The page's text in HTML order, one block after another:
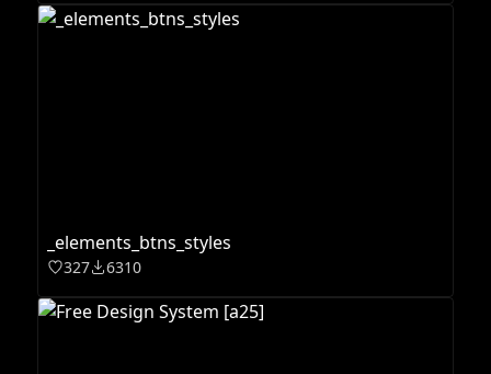
_elements_btns_styles
327 6310